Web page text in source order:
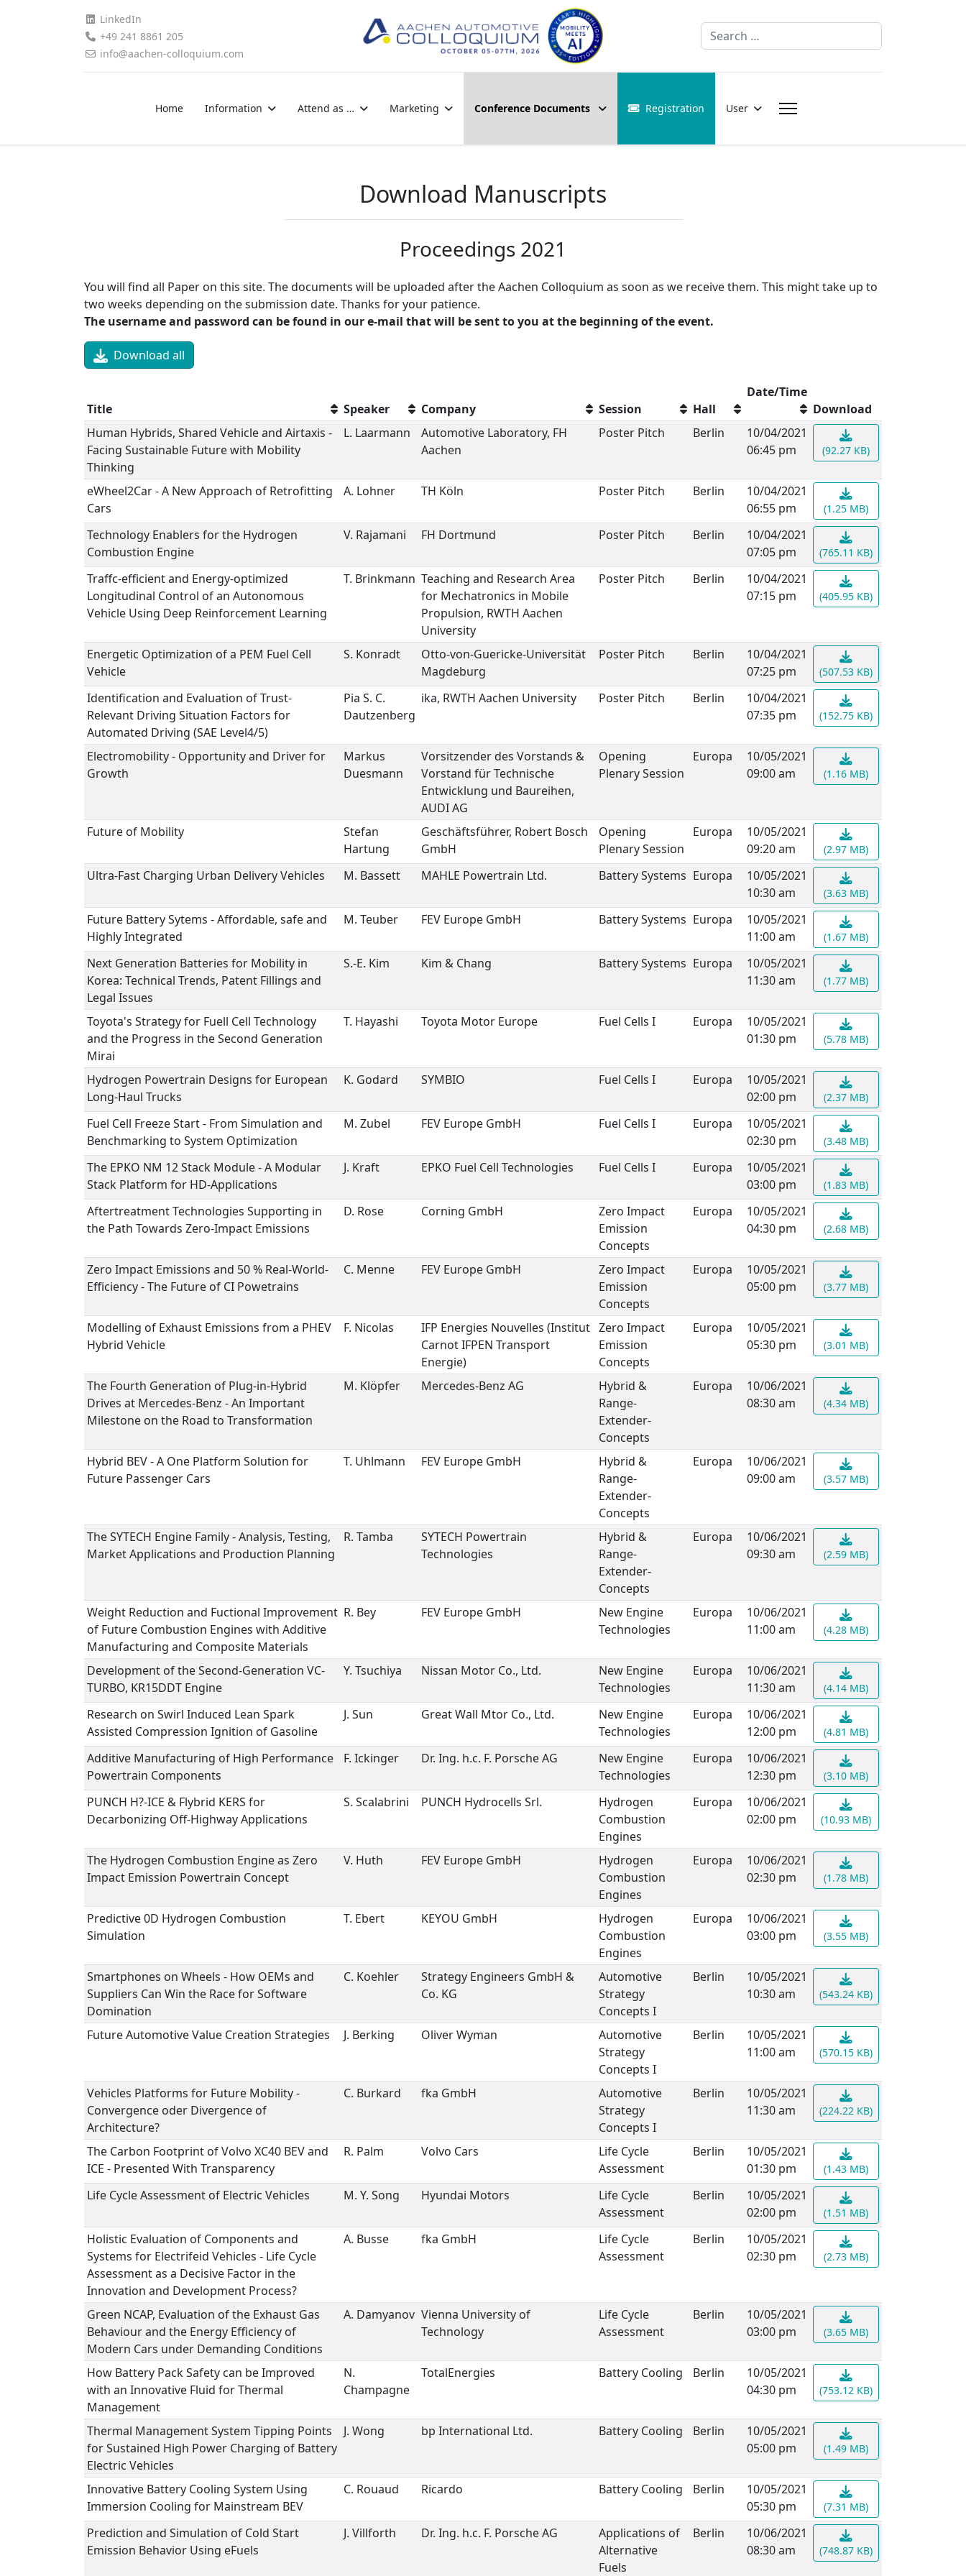
LinkedIn
+49 241 8861 205
info@aachen-colloquium.com
Search
Home Information Attend as … Marketing Conference Documents Registration User
Download Manuscripts
Proceedings 2021
You will find all Paper on this site. The documents will be uploaded after the Aachen Colloquium as soon as we receive them. This might take up to
two weeks depending on the submission date. Thanks for your patience.
The username and password can be found in our e-mail that will be sent to you at the beginning of the event.
Download all
Title Speaker Company Session Hall
Date/Time
Download
Human Hybrids, Shared Vehicle and Airtaxis -
Facing Sustainable Future with Mobility
Thinking
L. Laarmann
Automotive Laboratory, FH
Aachen
Poster Pitch Berlin
10/04/2021
06:45 pm
(92.27 KB)
eWheel2Car - A New Approach of Retrofitting
Cars
A. Lohner TH Köln Poster Pitch Berlin
10/04/2021
06:55 pm
(1.25 MB)
Technology Enablers for the Hydrogen
Combustion Engine
V. Rajamani FH Dortmund Poster Pitch Berlin
10/04/2021
07:05 pm
(765.11 KB)
Traffc-efficient and Energy-optimized
Longitudinal Control of an Autonomous
Vehicle Using Deep Reinforcement Learning
T. Brinkmann Teaching and Research Area
for Mechatronics in Mobile
Propulsion, RWTH Aachen
University
Poster Pitch Berlin
10/04/2021
07:15 pm
(405.95 KB)
Energetic Optimization of a PEM Fuel Cell
Vehicle
S. Konradt
Otto-von-Guericke-Universität
Magdeburg
Poster Pitch Berlin
10/04/2021
07:25 pm
(507.53 KB)
Identification and Evaluation of Trust-
Relevant Driving Situation Factors for
Automated Driving (SAE Level4/5)
Pia S. C.
Dautzenberg
ika, RWTH Aachen University Poster Pitch Berlin
10/04/2021
07:35 pm
(152.75 KB)
Electromobility - Opportunity and Driver for
Growth
Markus
Duesmann
Vorsitzender des Vorstands &
Vorstand für Technische
Entwicklung und Baureihen,
AUDI AG
Opening
Plenary Session
Europa
10/05/2021
09:00 am
(1.16 MB)
Future of Mobility
Stefan
Hartung
Geschäftsführer, Robert Bosch
GmbH
Opening
Plenary Session
Europa
10/05/2021
09:20 am
(2.97 MB)
Ultra-Fast Charging Urban Delivery Vehicles M. Bassett MAHLE Powertrain Ltd. Battery Systems Europa
10/05/2021
10:30 am
(3.63 MB)
Future Battery Sytems - Affordable, safe and
Highly Integrated
M. Teuber FEV Europe GmbH Battery Systems Europa
10/05/2021
11:00 am
(1.67 MB)
Next Generation Batteries for Mobility in
Korea: Technical Trends, Patent Fillings and
Legal Issues
S.-E. Kim Kim & Chang Battery Systems Europa
10/05/2021
11:30 am
(1.77 MB)
Toyota's Strategy for Fuell Cell Technology
and the Progress in the Second Generation
Mirai
T. Hayashi Toyota Motor Europe Fuel Cells I Europa
10/05/2021
01:30 pm
(5.78 MB)
Hydrogen Powertrain Designs for European
Long-Haul Trucks
K. Godard SYMBIO Fuel Cells I Europa
10/05/2021
02:00 pm
(2.37 MB)
Fuel Cell Freeze Start - From Simulation and
Benchmarking to System Optimization
M. Zubel FEV Europe GmbH Fuel Cells I Europa
10/05/2021
02:30 pm
(3.48 MB)
The EPKO NM 12 Stack Module - A Modular
Stack Platform for HD-Applications
J. Kraft EPKO Fuel Cell Technologies Fuel Cells I Europa
10/05/2021
03:00 pm
(1.83 MB)
Aftertreatment Technologies Supporting in
the Path Towards Zero-Impact Emissions
D. Rose Corning GmbH
Zero Impact
Emission
Concepts
Europa
10/05/2021
04:30 pm
(2.68 MB)
Zero Impact Emissions and 50 % Real-World-
Efficiency - The Future of CI Powetrains
C. Menne FEV Europe GmbH
Zero Impact
Emission
Concepts
Europa
10/05/2021
05:00 pm
(3.77 MB)
Modelling of Exhaust Emissions from a PHEV
Hybrid Vehicle
F. Nicolas
IFP Energies Nouvelles (Institut
Carnot IFPEN Transport
Energie)
Zero Impact
Emission
Concepts
Europa
10/05/2021
05:30 pm
(3.01 MB)
The Fourth Generation of Plug-in-Hybrid
Drives at Mercedes-Benz - An Important
Milestone on the Road to Transformation
M. Klöpfer Mercedes-Benz AG
Hybrid &
Range-
Extender-
Concepts
Europa
10/06/2021
08:30 am
(4.34 MB)
Hybrid BEV - A One Platform Solution for
Future Passenger Cars
T. Uhlmann FEV Europe GmbH
Hybrid &
Range-
Extender-
Concepts
Europa
10/06/2021
09:00 am
(3.57 MB)
The SYTECH Engine Family - Analysis, Testing,
Market Applications and Production Planning
R. Tamba
SYTECH Powertrain
Technologies
Hybrid &
Range-
Extender-
Concepts
Europa
10/06/2021
09:30 am
(2.59 MB)
Weight Reduction and Fuctional Improvement
of Future Combustion Engines with Additive
Manufacturing and Composite Materials
R. Bey FEV Europe GmbH
New Engine
Technologies
Europa
10/06/2021
11:00 am
(4.28 MB)
Development of the Second-Generation VC-
TURBO, KR15DDT Engine
Y. Tsuchiya Nissan Motor Co., Ltd.
New Engine
Technologies
Europa
10/06/2021
11:30 am
(4.14 MB)
Research on Swirl Induced Lean Spark
Assisted Compression Ignition of Gasoline
J. Sun Great Wall Mtor Co., Ltd.
New Engine
Technologies
Europa
10/06/2021
12:00 pm
(4.81 MB)
Additive Manufacturing of High Performance
Powertrain Components
F. Ickinger Dr. Ing. h.c. F. Porsche AG
New Engine
Technologies
Europa
10/06/2021
12:30 pm
(3.10 MB)
PUNCH H?-ICE & Flybrid KERS for
Decarbonizing Off-Highway Applications
S. Scalabrini PUNCH Hydrocells Srl.
Hydrogen
Combustion
Engines
Europa
10/06/2021
02:00 pm
(10.93 MB)
The Hydrogen Combustion Engine as Zero
Impact Emission Powertrain Concept
V. Huth FEV Europe GmbH
Hydrogen
Combustion
Engines
Europa
10/06/2021
02:30 pm
(1.78 MB)
Predictive 0D Hydrogen Combustion
Simulation
T. Ebert KEYOU GmbH
Hydrogen
Combustion
Engines
Europa
10/06/2021
03:00 pm
(3.55 MB)
Smartphones on Wheels - How OEMs and
Suppliers Can Win the Race for Software
Domination
C. Koehler
Strategy Engineers GmbH &
Co. KG
Automotive
Strategy
Concepts I
Berlin
10/05/2021
10:30 am
(543.24 KB)
Future Automotive Value Creation Strategies J. Berking Oliver Wyman
Automotive
Strategy
Concepts I
Berlin
10/05/2021
11:00 am
(570.15 KB)
Vehicles Platforms for Future Mobility -
Convergence oder Divergence of
Architecture?
C. Burkard fka GmbH
Automotive
Strategy
Concepts I
Berlin
10/05/2021
11:30 am
(224.22 KB)
The Carbon Footprint of Volvo XC40 BEV and
ICE - Presented With Transparency
R. Palm Volvo Cars
Life Cycle
Assessment
Berlin
10/05/2021
01:30 pm
(1.43 MB)
Life Cycle Assessment of Electric Vehicles M. Y. Song Hyundai Motors
Life Cycle
Assessment
Berlin
10/05/2021
02:00 pm
(1.51 MB)
Holistic Evaluation of Components and
Systems for Electrifeid Vehicles - Life Cycle
Assessment as a Decisive Factor in the
Innovation and Development Process?
A. Busse fka GmbH
Life Cycle
Assessment
Berlin
10/05/2021
02:30 pm
(2.73 MB)
Green NCAP, Evaluation of the Exhaust Gas
Behaviour and the Energy Efficiency of
Modern Cars under Demanding Conditions
A. Damyanov Vienna University of
Technology
Life Cycle
Assessment
Berlin
10/05/2021
03:00 pm
(3.65 MB)
How Battery Pack Safety can be Improved
with an Innovative Fluid for Thermal
Management
N.
Champagne
TotalEnergies Battery Cooling Berlin
10/05/2021
04:30 pm
(753.12 KB)
Thermal Management System Tipping Points
for Sustained High Power Charging of Battery
Electric Vehicles
J. Wong bp International Ltd. Battery Cooling Berlin
10/05/2021
05:00 pm
(1.49 MB)
Innovative Battery Cooling System Using
Immersion Cooling for Mainstream BEV
C. Rouaud Ricardo Battery Cooling Berlin
10/05/2021
05:30 pm
(7.31 MB)
Prediction and Simulation of Cold Start
Emission Behavior Using eFuels
J. Villforth Dr. Ing. h.c. F. Porsche AG
Applications of
Alternative
Fuels
Berlin
10/06/2021
08:30 am
(748.87 KB)